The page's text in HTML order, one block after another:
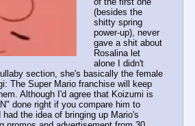
(besides the
shitty spring
power-up), never
gave a shit about
Rosalina let
alone I didn't
section, she's basically the female
The Super Mario franchise will keep
Although I'd agree that Koizumi is
done right if you compare him to
the idea of bringing up Mario's